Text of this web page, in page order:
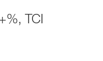
TCI